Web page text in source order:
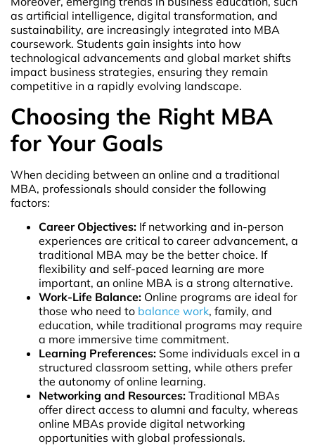
as artificial intelligence, digital transformation, and
sustainability, are increasingly integrated into MBA
coursework. Students gain insights into how
technological advancements and global market shifts
impact business strategies, ensuring they remain
competitive in a rapidly evolving landscape.
Choosing the Right MBA
for Your Goals
When deciding between an online and a traditional
MBA, professionals should consider the following
factors:
Career Objectives: If networking and in-person
experiences are critical to career advancement, a
traditional MBA may be the better choice. If
flexibility and self-paced learning are more
important, an online MBA is a strong alternative.
Work-Life Balance: Online programs are ideal for
those who need to balance work, family, and
education, while traditional programs may require
a more immersive time commitment.
Learning Preferences: Some individuals excel in a
structured classroom setting, while others prefer
the autonomy of online learning.
Networking and Resources: Traditional MBAs
offer direct access to alumni and faculty, whereas
online MBAs provide digital networking
opportunities with global professionals.